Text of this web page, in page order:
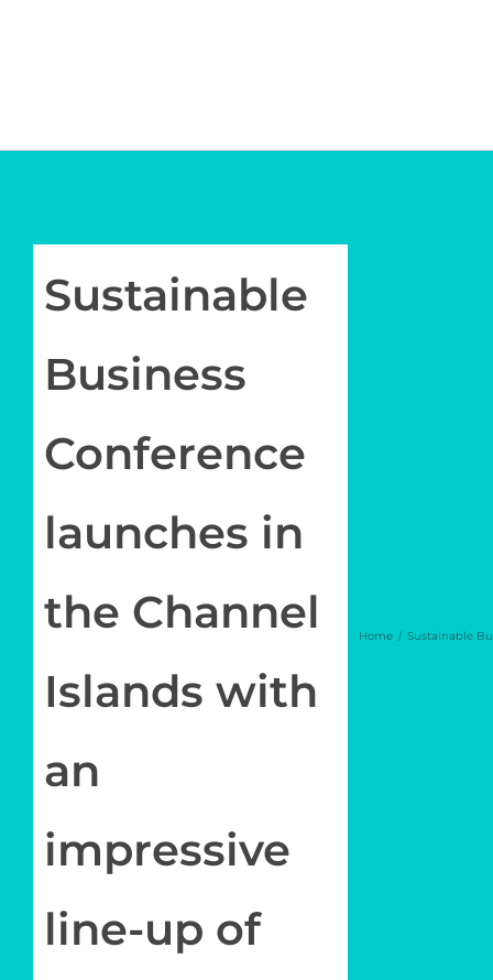
Join
Sustainable
Business
Conference
launches in
the Channel
Islands with
an
impressive
line-up of
Home Sustainable